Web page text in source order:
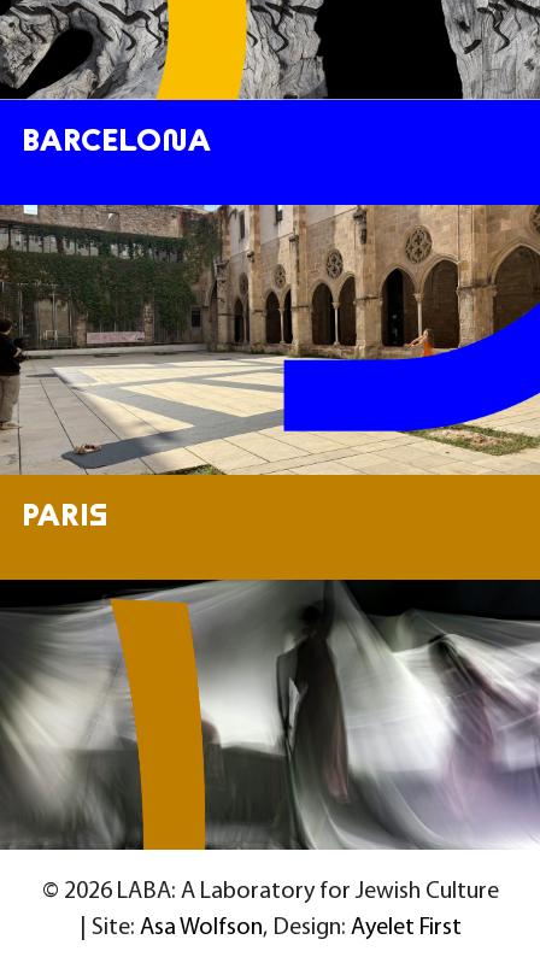
BARCELONA
PARIS
© 2026 LABA: A Laboratory for Jewish Culture
| Site: Asa Wolfson, Design: Ayelet First